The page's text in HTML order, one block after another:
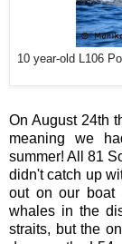
10 year-old L106
On August 24th
meaning we
summer! All 81
didn't catch up
out on our boat
whales in the
straits, but the